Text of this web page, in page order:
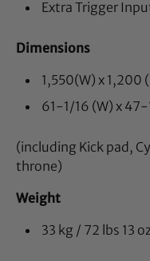
Extra Trigger
Dimensions
1,550(W) x 1,200
61-1/16 (W) x
(including Kick pad,
throne)
Weight
33 kg / 72 lbs 13